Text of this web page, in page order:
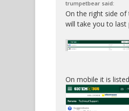
trumpetbear said:
On the right side
will take you to last
On mobile it is